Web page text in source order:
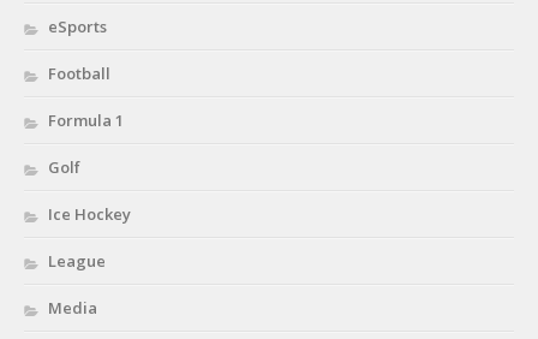
eSports
Football
Formula 1
Golf
Ice Hockey
League
Media